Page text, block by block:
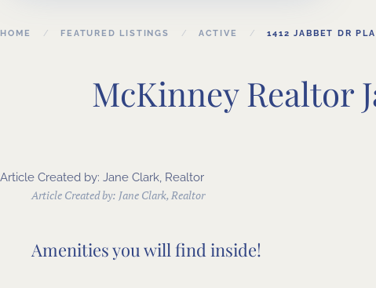
HOME FEATURED LISTINGS ACTIVE 1412 JABBET DR
McKinney Realtor
Article Created by: Jane Clark, Realtor
Article Created by: Jane Clark, Realtor
Amenities you will find inside!